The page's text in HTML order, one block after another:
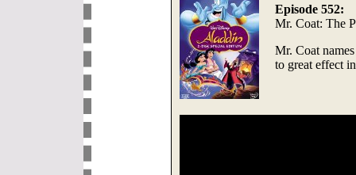
Episode 552:
Mr. Coat: The
Mr. Coat
to great effect